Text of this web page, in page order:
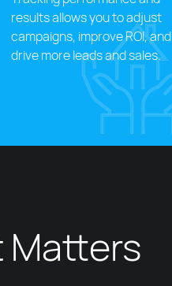
results allows you to adjust
campaigns, improve ROI, and
drive more leads and sales.
Matters